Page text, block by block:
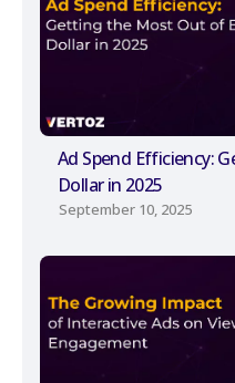
Ad Spend Efficiency:
Dollar in 2025
September 10, 2025